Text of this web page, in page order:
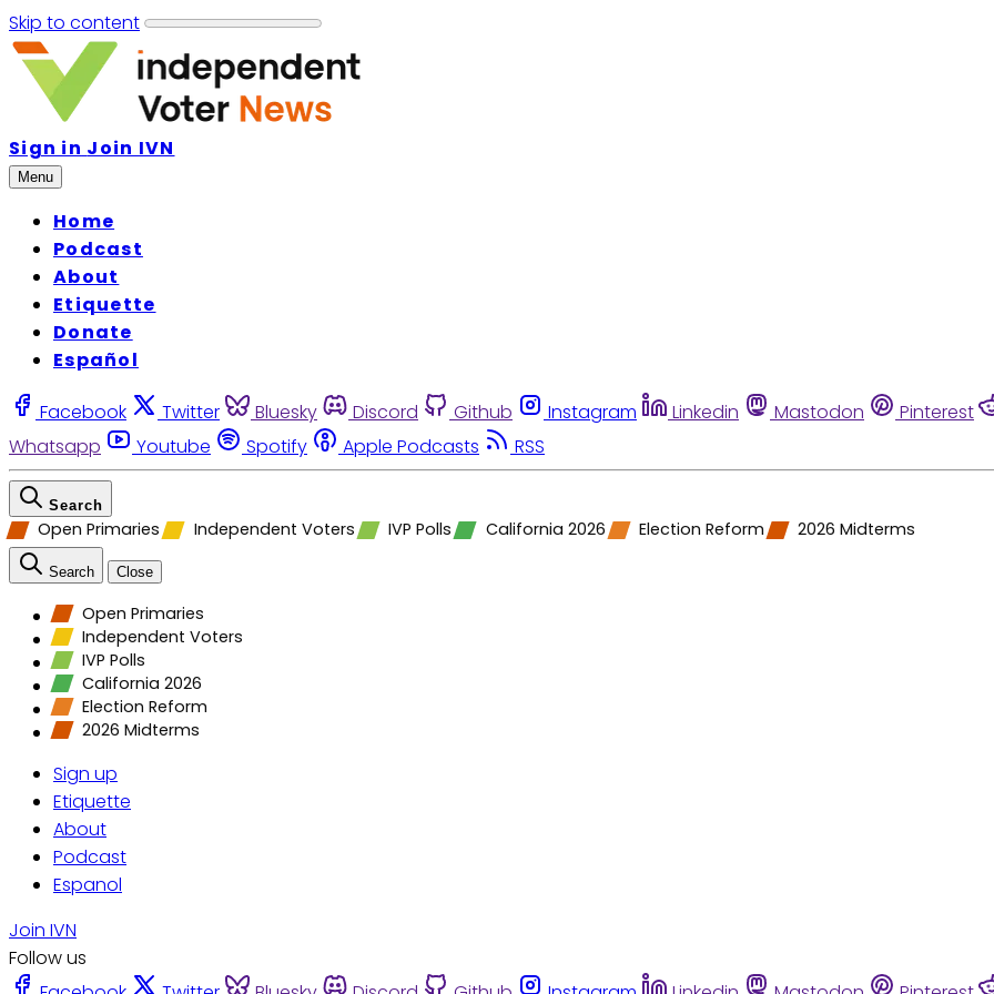
Skip to content
Sign in Join IVN
Menu
Home
Podcast
About
Etiquette
Donate
Español
Facebook Twitter Bluesky Discord Github Instagram Linkedin Mastodon Pinterest
Whatsapp
Youtube Spotify Apple Podcasts RSS
Search
Open Primaries Independent Voters IVP Polls California 2026 Election Reform 2026 Midterms
Search Close
Open Primaries
Independent Voters
IVP Polls
California 2026
Election Reform
2026 Midterms
Sign up
Etiquette
About
Podcast
Espanol
Join IVN
Follow us